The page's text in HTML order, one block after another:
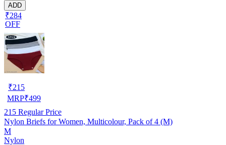
ADD
₹284
OFF
₹215
MRP₹499
215 Regular Price
Nylon Briefs for Women, Multicolour, Pack of 4 (M)
M
Nylon